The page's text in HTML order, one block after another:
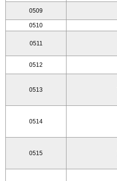
0509
0510
0511
0512
0513
0514
0515